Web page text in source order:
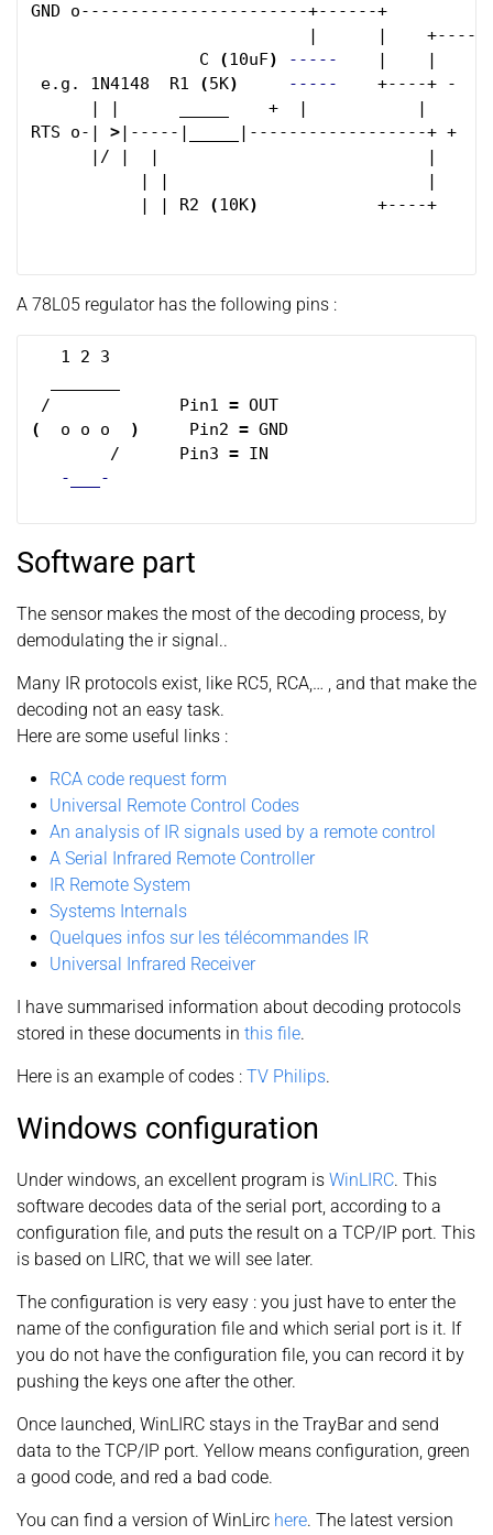
GND o-----------------------+------+
|      |
                 C
(10uF) -----
|    |
e.g. 1N4148  R1
(5K) -----
+----+ -
| |      _____    +  |           |
RTS o-| >|-----|_____|------------------+
|/ |  |
| |                          |
           | | R2
(10K)
            +----+
A 78L05 regulator has the following pins :
   1 2 3
/             Pin1 =
(
  o o o
)
     Pin2
= GND
        /      Pin3
= IN
-___-
Software part
The sensor makes the most of the decoding process, by
demodulating the ir signal..
Many IR protocols exist, like RC5, RCA,… , and that make the
decoding not an easy task.
Here are some useful links :
RCA code request form
Universal Remote Control Codes
An analysis of IR signals used by a remote control
A Serial Infrared Remote Controller
IR Remote System
Systems Internals
Quelques infos sur les télécommandes IR
Universal Infrared Receiver
I have summarised information about decoding protocols
stored in these documents in this file.
Here is an example of codes : TV Philips.
Windows configuration
Under windows, an excellent program is WinLIRC. This
software decodes data of the serial port, according to a
configuration file, and puts the result on a TCP/IP port. This
is based on LIRC, that we will see later.
The configuration is very easy : you just have to enter the
name of the configuration file and which serial port is it. If
you do not have the configuration file, you can record it by
pushing the keys one after the other.
Once launched, WinLIRC stays in the TrayBar and send
data to the TCP/IP port. Yellow means configuration, green
a good code, and red a bad code.
You can find a version of WinLirc here. The latest version